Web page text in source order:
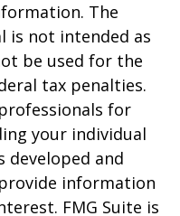
The
is not intended as
be used for the
tax penalties.
for
your individual
developed and
information
FMG Suite is